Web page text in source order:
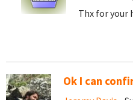
Thx for your
Ok I can